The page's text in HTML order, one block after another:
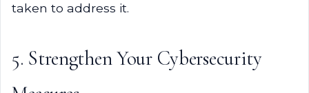
taken to address it.
5. Strengthen Your Cybersecurity